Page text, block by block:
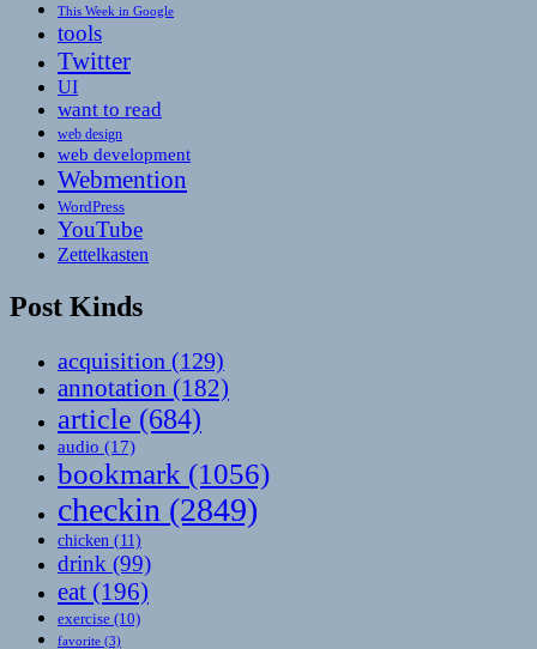
This Week in Google
tools
Twitter
UI
want to read
web design
web development
Webmention
WordPress
YouTube
Zettelkasten
Post Kinds
acquisition (129)
annotation (182)
article (684)
audio (17)
bookmark (1056)
checkin (2849)
chicken (11)
drink (99)
eat (196)
exercise (10)
favorite (3)